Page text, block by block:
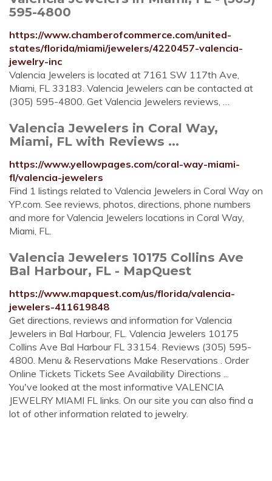
595-4800
https://www.chamberofcommerce.com/united-
states/florida/miami/jewelers/4220457-valencia-
jewelry-inc
Valencia Jewelers is located at 7161 SW 117th Ave,
Miami, FL 33183. Valencia Jewelers can be contacted at
(305) 595-4800. Get Valencia Jewelers reviews, …
Valencia Jewelers in Coral Way,
Miami, FL with Reviews ...
https://www.yellowpages.com/coral-way-miami-
fl/valencia-jewelers
Find 1 listings related to Valencia Jewelers in Coral Way on
YP.com. See reviews, photos, directions, phone numbers
and more for Valencia Jewelers locations in Coral Way,
Miami, FL.
Valencia Jewelers 10175 Collins Ave
Bal Harbour, FL - MapQuest
https://www.mapquest.com/us/florida/valencia-
jewelers-411619848
Get directions, reviews and information for Valencia
Jewelers in Bal Harbour, FL. Valencia Jewelers 10175
Collins Ave Bal Harbour FL 33154. Reviews (305) 595-
4800. Menu & Reservations Make Reservations . Order
Online Tickets Tickets See Availability Directions ...
You've looked at the most informative VALENCIA
JEWELRY MIAMI FL links. On our site you can also find a
lot of other information related to jewelry.